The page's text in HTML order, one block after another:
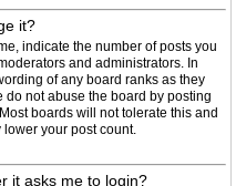
it?
indicate the number of posts you
and administrators. In
of any board ranks as they
do not abuse the board by posting
boards will not tolerate this and
your post count.
it asks me to login?